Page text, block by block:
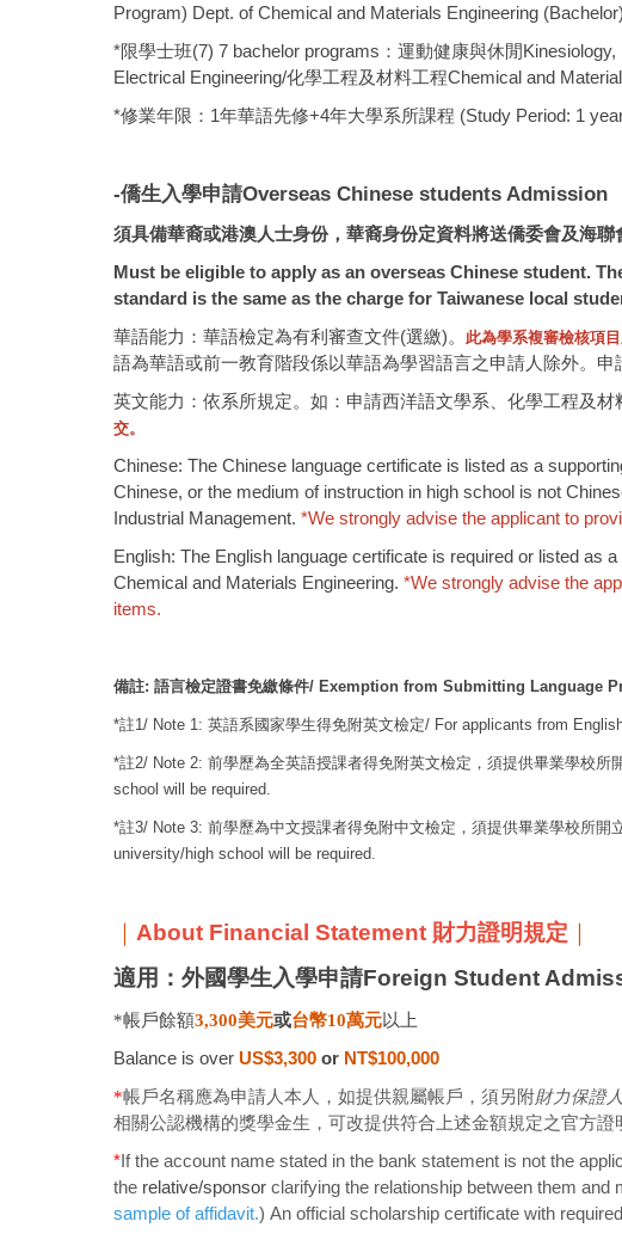
Program) Dept. of Chemical and Materials Engineering
*限學士班(7) 7 bachelor programs：運動健康與休閒
Electrical Engineering/化學工程及材料工程Chemical and
*修業年限：1年華語先修+4年大學系所課程 (Study Period: 1
-僑生入學申請Overseas Chinese students Admission
須具備華裔或港澳人士身份，華裔身份定資料將送僑委會及海聯
Must be eligible to apply as an overseas Chinese student.
standard is the same as the charge for Taiwanese local
華語能力：華語檢定為有利審查文件(選繳)。
此為學系複審檢核項
語為華語或前一教育階段係以華語為學習語言之申請人除外。
英文能力：依系所規定。如：申請西洋語文學系、化學工程及
交。
Chinese: The Chinese language certificate is listed as a
Chinese, or the medium of instruction in high school is not
Industrial Management. *We strongly advise the applicant to
English: The English language certificate is required or listed as
Chemical and Materials Engineering. *We strongly advise the
items.
備註: 語言檢定證書免繳條件/ Exemption from Submitting Language
*註1/ Note 1: 英語系國家學生得免附英文檢定/ For applicants from
*註2/ Note 2: 前學歷為全英語授課者得免附英文檢定，須提供畢業學校所
school will be required.
*註3/ Note 3: 前學歷為中文授課者得免附中文檢定，須提供畢業學校所開
university/high school will be required.
｜ About Financial Statement 財力證明規定 ｜
適用：外國學生入學申請Foreign Student
*帳戶餘額3,300美元或台幣10萬元以上
Balance is over US$3,300or NT$100,000
*帳戶名稱應為申請人本人，如提供親屬帳戶，須另附財力保證
相關公認機構的獎學金生，可改提供符合上述金額規定之官方證
*If the account name stated in the bank statement is not the
the relative/sponsor clarifying the relationship between them and
sample of affidavit.) An official scholarship certificate with